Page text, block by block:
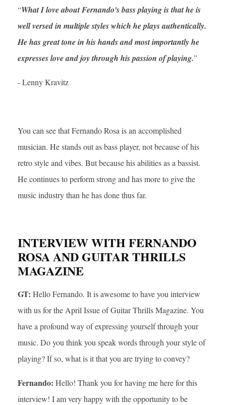
“What I love about Fernando's bass playing is that he is
well versed in multiple styles which he plays authentically.
He has great tone in his hands and most importantly he
expresses love and joy through his passion of playing.”
- Lenny Kravitz
You can see that Fernando Rosa is an accomplished
musician. He stands out as bass player, not because of his
retro style and vibes. But because his abilities as a bassist.
He continues to perform strong and has more to give the
music industry than he has done thus far.
INTERVIEW WITH FERNANDO
ROSA AND GUITAR THRILLS
MAGAZINE
GT: Hello Fernando. It is awesome to have you interview
with us for the April Issue of Guitar Thrills Magazine. You
have a profound way of expressing yourself through your
music. Do you think you speak words through your style of
playing? If so, what is it that you are trying to convey?
Fernando: Hello! Thank you for having me here for this
interview! I am very happy with the opportunity to be